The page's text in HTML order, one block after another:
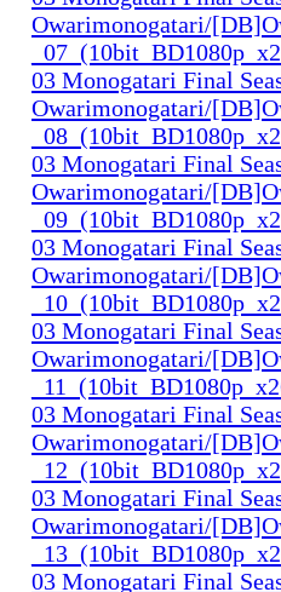
Owarimonogatari/
03 Monogatari Final
Owarimonogatari/
03 Monogatari Final
Owarimonogatari/
03 Monogatari Final
Owarimonogatari/
03 Monogatari Final
Owarimonogatari/
03 Monogatari Final
Owarimonogatari/
03 Monogatari Final
Owarimonogatari/
03 Monogatari Final